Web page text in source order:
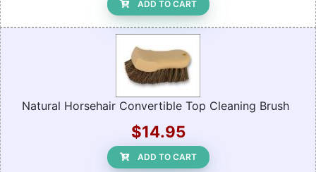
ADD TO CART
Natural Horsehair Convertible Top Cleaning Brush
$14.95
ADD TO CART